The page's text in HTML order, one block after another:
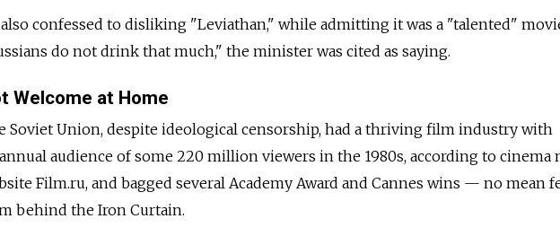
confessed to disliking "Leviathan," while admitting it was a "talented"
do not drink that much," the minister was cited as saying.
Welcome at Home
Soviet Union, despite ideological censorship, had a thriving film industry with
audience of some 220 million viewers in the 1980s, according to cinema
Film.ru, and bagged several Academy Award and Cannes wins — no mean
behind the Iron Curtain.